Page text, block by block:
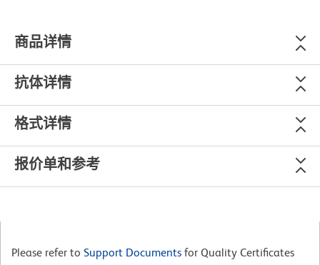
商品详情
抗体详情
格式详情
报价单和参考
Please refer to Support Documents for Quality Certificates